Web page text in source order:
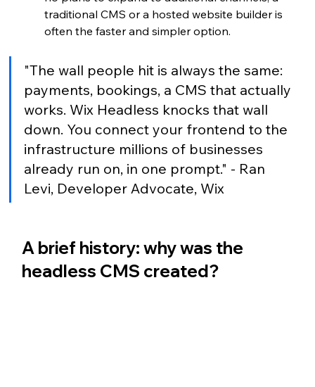
traditional CMS or a hosted website builder is
often the faster and simpler option.
"The wall people hit is always the same:
payments, bookings, a CMS that actually
works. Wix Headless knocks that wall
down. You connect your frontend to the
infrastructure millions of businesses
already run on, in one prompt." - Ran
Levi, Developer Advocate, Wix
A brief history: why was the
headless CMS created?